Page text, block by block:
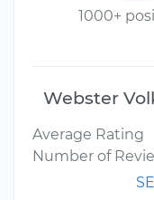
1000+
Webster
Average Rating
Number of